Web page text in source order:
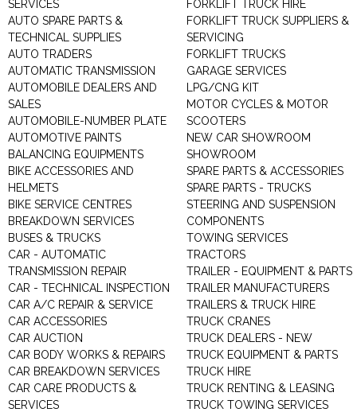
SERVICES
AUTO SPARE PARTS &
TECHNICAL SUPPLIES
AUTO TRADERS
AUTOMATIC TRANSMISSION
AUTOMOBILE DEALERS AND
SALES
AUTOMOBILE-NUMBER PLATE
AUTOMOTIVE PAINTS
BALANCING EQUIPMENTS
BIKE ACCESSORIES AND
HELMETS
BIKE SERVICE CENTRES
BREAKDOWN SERVICES
BUSES & TRUCKS
CAR - AUTOMATIC
TRANSMISSION REPAIR
CAR - TECHNICAL INSPECTION
CAR A/C REPAIR & SERVICE
CAR ACCESSORIES
CAR AUCTION
CAR BODY WORKS & REPAIRS
CAR BREAKDOWN SERVICES
CAR CARE PRODUCTS &
SERVICES
FORKLIFT TRUCK HIRE
FORKLIFT TRUCK SUPPLIERS &
SERVICING
FORKLIFT TRUCKS
GARAGE SERVICES
LPG/CNG KIT
MOTOR CYCLES & MOTOR
SCOOTERS
NEW CAR SHOWROOM
SHOWROOM
SPARE PARTS & ACCESSORIES
SPARE PARTS - TRUCKS
STEERING AND SUSPENSION
COMPONENTS
TOWING SERVICES
TRACTORS
TRAILER - EQUIPMENT & PARTS
TRAILER MANUFACTURERS
TRAILERS & TRUCK HIRE
TRUCK CRANES
TRUCK DEALERS - NEW
TRUCK EQUIPMENT & PARTS
TRUCK HIRE
TRUCK RENTING & LEASING
TRUCK TOWING SERVICES